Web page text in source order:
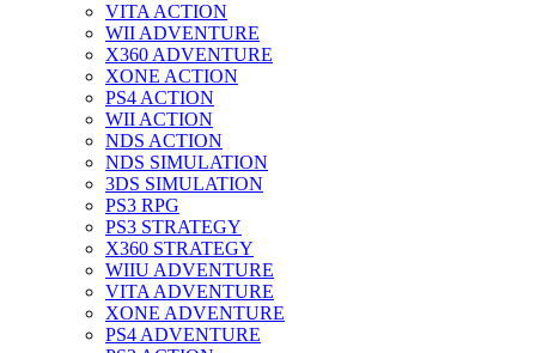
VITA ACTION
WII ADVENTURE
X360 ADVENTURE
XONE ACTION
PS4 ACTION
WII ACTION
NDS ACTION
NDS SIMULATION
3DS SIMULATION
PS3 RPG
PS3 STRATEGY
X360 STRATEGY
WIIU ADVENTURE
VITA ADVENTURE
XONE ADVENTURE
PS4 ADVENTURE